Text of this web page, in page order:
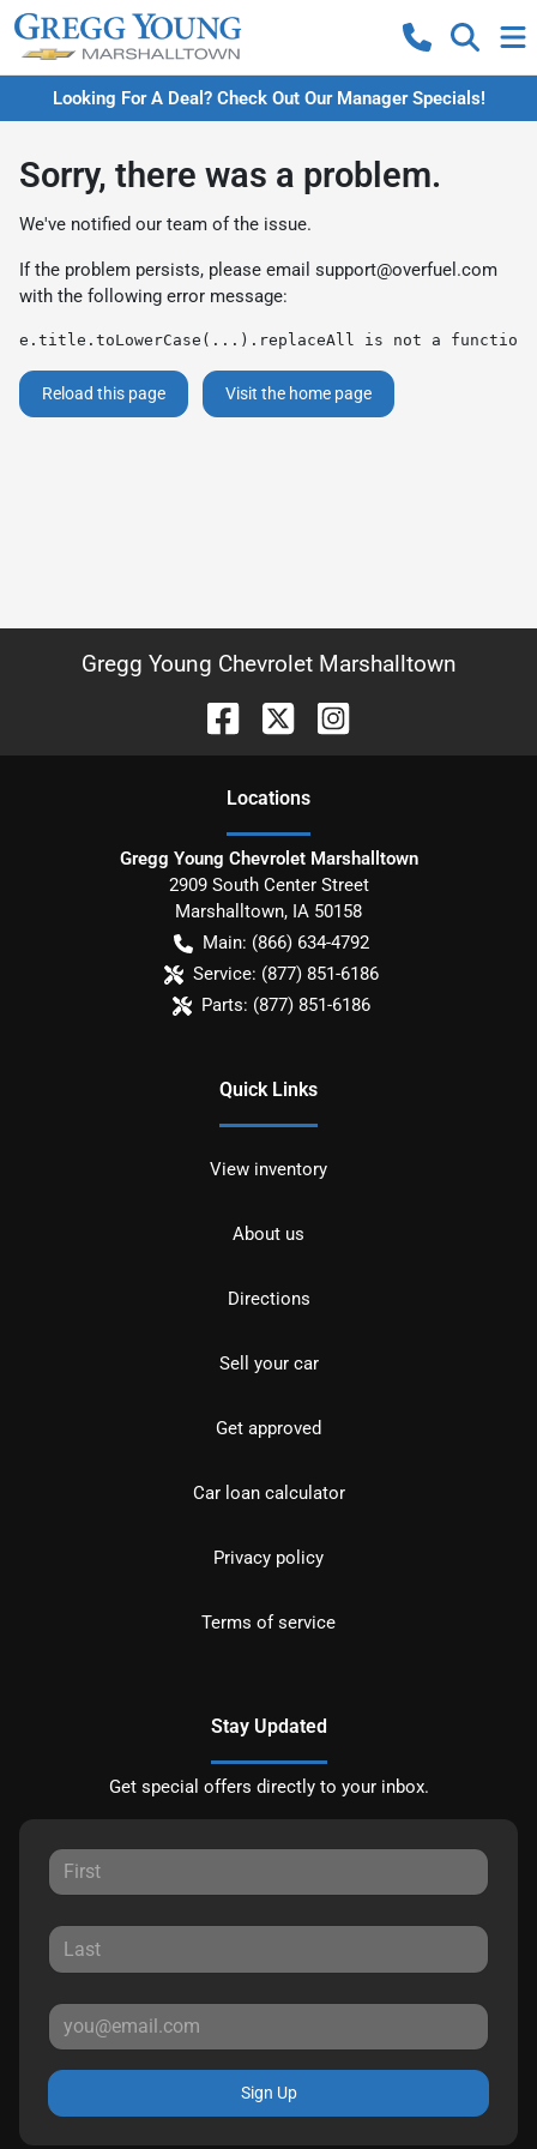
Looking For A Deal? Check Out Our Manager Specials!
Sorry, there was a problem.
We've notified our team of the issue.
If the problem persists, please email support@overfuel.com
with the following error message:
e.title.toLowerCase(...).replaceAll is not a function
Reload this page Visit the home page
Gregg Young Chevrolet Marshalltown
Locations
Gregg Young Chevrolet Marshalltown
2909 South Center Street
Marshalltown, IA 50158
Main: (866) 634-4792
Service: (877) 851-6186
Parts: (877) 851-6186
Quick Links
View inventory
About us
Directions
Sell your car
Get approved
Car loan calculator
Privacy policy
Terms of service
Stay Updated
Get special offers directly to your inbox.
Sign Up